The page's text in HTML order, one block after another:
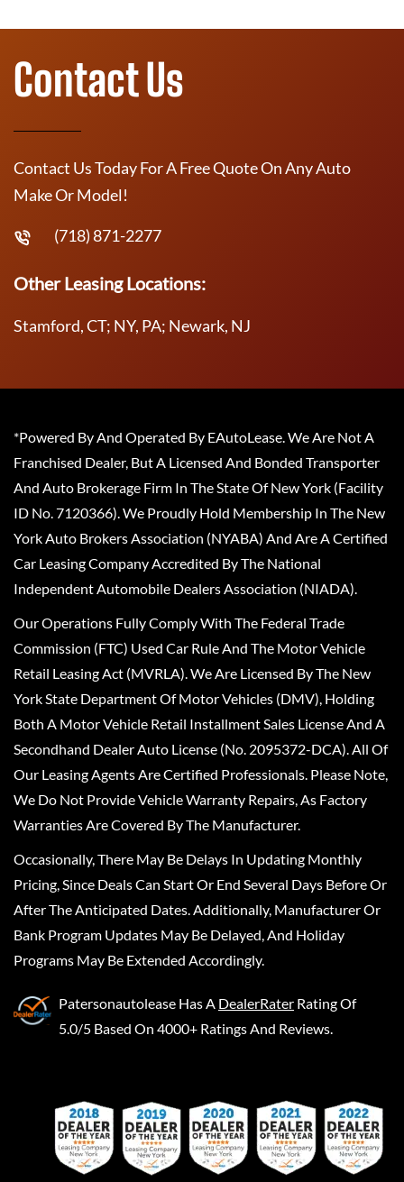
Contact Us
Contact Us Today For A Free Quote On Any Auto
Make Or Model!
(718) 871-2277
Other Leasing Locations:
Stamford, CT; NY, PA; Newark, NJ
*Powered By And Operated By EAutoLease. We Are Not A
Franchised Dealer, But A Licensed And Bonded Transporter
And Auto Brokerage Firm In The State Of New York (Facility
ID No. 7120366). We Proudly Hold Membership In The New
York Auto Brokers Association (NYABA) And Are A Certified
Car Leasing Company Accredited By The National
Independent Automobile Dealers Association (NIADA).
Our Operations Fully Comply With The Federal Trade
Commission (FTC) Used Car Rule And The Motor Vehicle
Retail Leasing Act (MVRLA). We Are Licensed By The New
York State Department Of Motor Vehicles (DMV), Holding
Both A Motor Vehicle Retail Installment Sales License And A
Secondhand Dealer Auto License (No. 2095372-DCA). All Of
Our Leasing Agents Are Certified Professionals. Please Note,
We Do Not Provide Vehicle Warranty Repairs, As Factory
Warranties Are Covered By The Manufacturer.
Occasionally, There May Be Delays In Updating Monthly
Pricing, Since Deals Can Start Or End Several Days Before Or
After The Anticipated Dates. Additionally, Manufacturer Or
Bank Program Updates May Be Delayed, And Holiday
Programs May Be Extended Accordingly.
Patersonautolease Has A DealerRater Rating Of
5.0/5 Based On 4000+ Ratings And Reviews.